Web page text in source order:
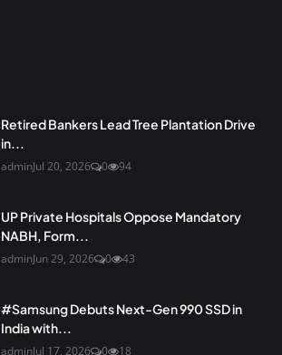
Retired Bankers Lead Tree Plantation Drive
in...
adminJul 20, 2026 0 94
UP Private Hospitals Oppose Mandatory
NABH, Form...
adminJun 29, 2026 0 43
#Samsung Debuts Next-Gen 990 SSD in
India with...
adminJul 17, 2026 0 18